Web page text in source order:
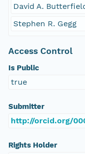
David A.
Stephen R. Gegg
Access Control
Is Public
true
Submitter
http://orcid.org/
Rights Holder